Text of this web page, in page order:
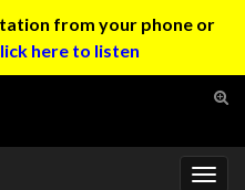
from your phone or
here to listen